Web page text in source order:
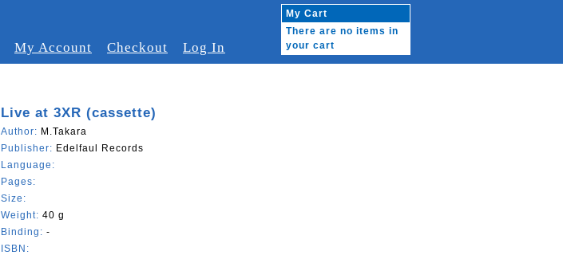
My Account Checkout Log In
My Cart
There are no items in
your cart
Live at 3XR (cassette)
Author: M.Takara
Publisher: Edelfaul Records
Language:
Pages:
Size:
Weight: 40 g
Binding: -
ISBN: